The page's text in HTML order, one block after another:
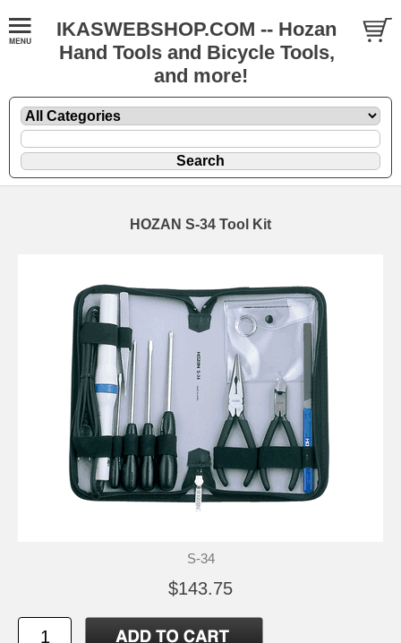
IKASWEBSHOP.COM -- Hozan
Hand Tools and Bicycle Tools,
and more!
HOZAN S-34 Tool Kit
S-34
$143.75